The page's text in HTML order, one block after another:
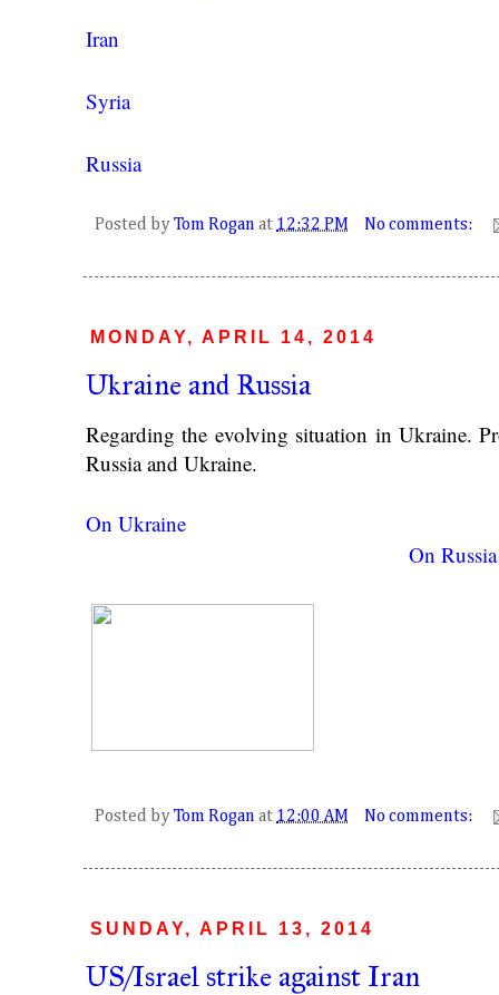
Iran
Syria
Russia
Posted by Tom Rogan at 12:32 PM No comments:
MONDAY, APRIL 14, 2014
Ukraine and Russia
Regarding the evolving situation in Ukraine.
Russia and Ukraine.
On Ukraine
On Russia
Posted by Tom Rogan at 12:00 AM No comments:
SUNDAY, APRIL 13, 2014
US/Israel strike against Iran